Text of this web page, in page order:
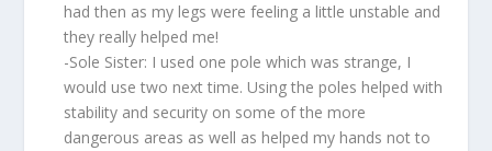
had then as my legs were feeling a little unstable and
they really helped me!
-Sole Sister: I used one pole which was strange, I
would use two next time. Using the poles helped with
stability and security on some of the more
dangerous areas as well as helped my hands not to